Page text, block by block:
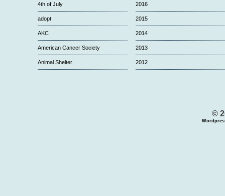
4th of July
adopt
AKC
American Cancer Society
Animal Shelter
2016
2015
2014
2013
2012
©